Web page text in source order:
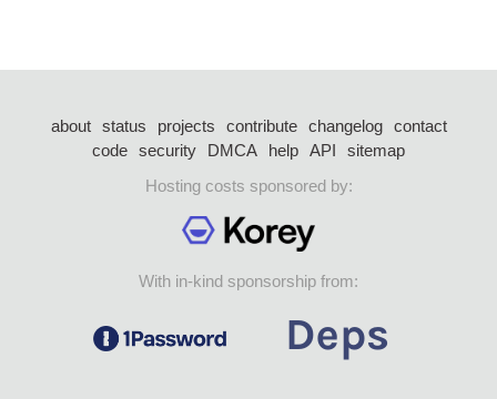
about status projects contribute changelog
contact
code security DMCA help API
sitemap
Hosting costs sponsored by:
With in-kind sponsorship from: